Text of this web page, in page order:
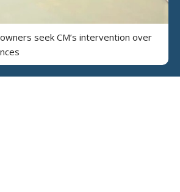
seek CM’s intervention over